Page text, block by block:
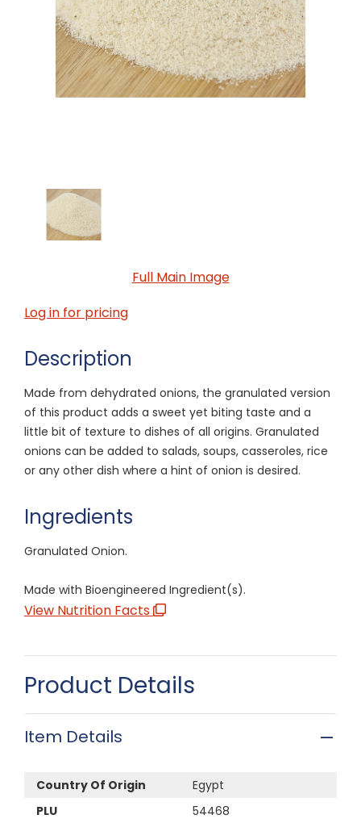
Full Main Image
Log in for pricing
Description
Made from dehydrated onions, the granulated version
of this product adds a sweet yet biting taste and a
little bit of texture to dishes of all origins. Granulated
onions can be added to salads, soups, casseroles, rice
or any other dish where a hint of onion is desired.
Ingredients
Granulated Onion.
Made with Bioengineered Ingredient(s).
View Nutrition Facts
Product Details
Item Details
Country Of Origin
Egypt
PLU
54468